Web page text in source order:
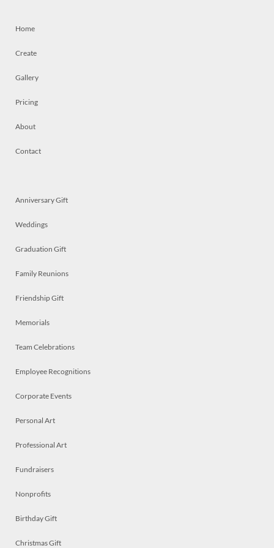
Home
Create
Gallery
Pricing
About
Contact
Anniversary Gift
Weddings
Graduation Gift
Family Reunions
Friendship Gift
Memorials
Team Celebrations
Employee Recognitions
Corporate Events
Personal Art
Professional Art
Fundraisers
Nonprofits
Birthday Gift
Christmas Gift